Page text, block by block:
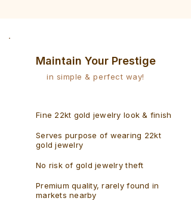
Maintain Your Prestige
in simple & perfect way!
Fine 22kt gold jewelry look & finish
Serves purpose of wearing 22kt
gold jewelry
No risk of gold jewelry theft
Premium quality, rarely found in
markets nearby